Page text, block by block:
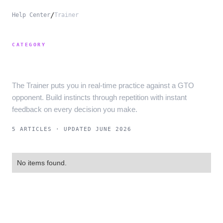
Help Center/Trainer
CATEGORY
The Trainer puts you in real-time practice against a GTO
opponent. Build instincts through repetition with instant
feedback on every decision you make.
5 ARTICLES · UPDATED JUNE 2026
No items found.